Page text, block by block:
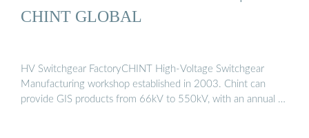
CHINT GLOBAL
HV Switchgear FactoryCHINT High-Voltage Switchgear
Manufacturing workshop established in 2003. Chint can
provide GIS products from 66kV to 550kV, with an annual …